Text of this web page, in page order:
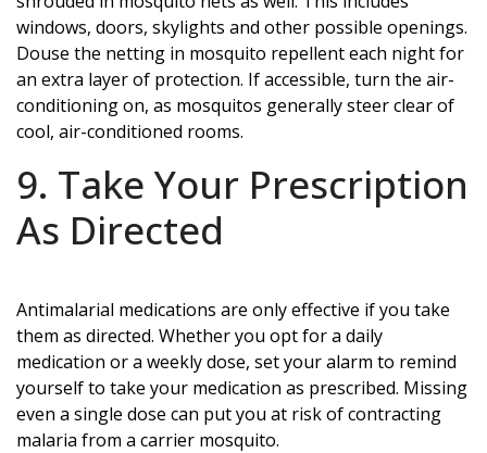
windows, doors, skylights and other possible openings.
Douse the netting in mosquito repellent each night for
an extra layer of protection. If accessible, turn the air-
conditioning on, as mosquitos generally steer clear of
cool, air-conditioned rooms.
9. Take Your Prescription
As Directed
Antimalarial medications are only effective if you take
them as directed. Whether you opt for a daily
medication or a weekly dose, set your alarm to remind
yourself to take your medication as prescribed. Missing
even a single dose can put you at risk of contracting
malaria from a carrier mosquito.